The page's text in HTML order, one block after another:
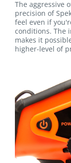
The aggressive
precision of
feel even if
conditions. The
makes it
higher-level of